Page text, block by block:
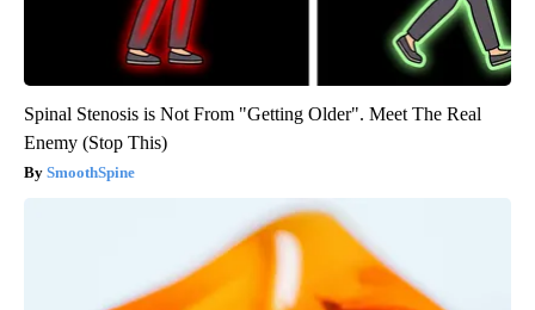
Spinal Stenosis is Not From "Getting Older". Meet The Real
Enemy (Stop This)
SmoothSpine